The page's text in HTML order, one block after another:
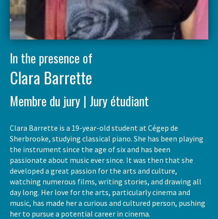
In the presence of
Clara Barrette
Membre du jury | Jury étudiant
Clara Barrette is a 19-year-old student at Cégep de
Sherbrooke, studying classical piano. She has been playing
the instrument since the age of six and has been
passionate about music ever since. It was then that she
developed a great passion for the arts and culture,
watching numerous films, writing stories, and drawing all
day long. Her love for the arts, particularly cinema and
music, has made her a curious and cultured person, pushing
her to pursue a potential career in cinema.